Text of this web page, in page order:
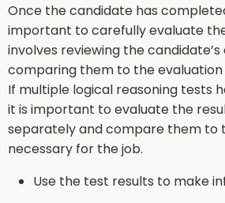
Once the candidate has
important to carefully evaluate
involves reviewing the
comparing them to the
If multiple logical reasoning tests
it is important to evaluate the
separately and compare them to
necessary for the job.
Use the test results to make